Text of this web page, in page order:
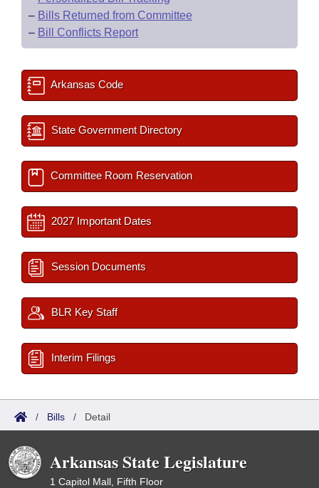
– Bills Returned from Committee
– Bill Conflicts Report
Arkansas Code
State Government Directory
Committee Room Reservation
2027 Important Dates
Session Documents
BLR Key Staff
Interim Filings
/ Bills / Detail
Arkansas State Legislature
1 Capitol Mall, Fifth Floor